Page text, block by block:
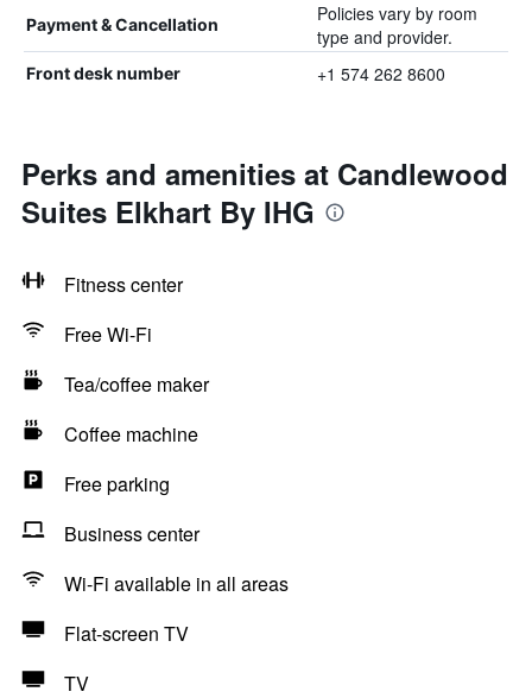
Payment & Cancellation
Policies vary by room
type and provider.
Front desk number +1 574 262 8600
Perks and amenities at Candlewood
Suites Elkhart By IHG
Fitness center
Free Wi-Fi
Tea/coffee maker
Coffee machine
Free parking
Business center
Wi-Fi available in all areas
Flat-screen TV
TV